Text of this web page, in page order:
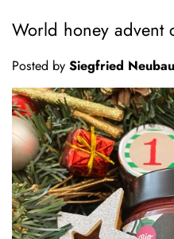
World honey advent
Posted by Siegfried